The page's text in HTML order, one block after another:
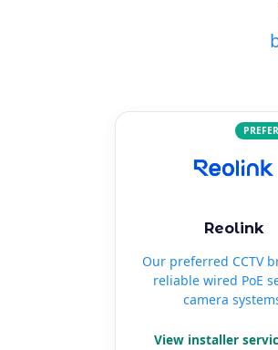
Reolink
Our preferred CCTV
reliable wired PoE
camera
View installer